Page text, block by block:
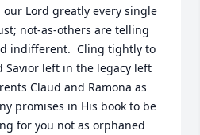
Lord greatly every single
not-as-others are telling
indifferent.  Cling tightly to
Savior left in the legacy left
Claud and Ramona as
promises in His book to be
for you not as orphaned